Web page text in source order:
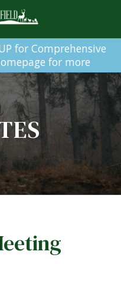
for Comprehensive
for more